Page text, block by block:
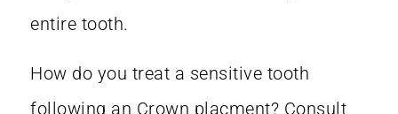
entire tooth.
How do you treat a sensitive tooth
following an Crown placment? Consult